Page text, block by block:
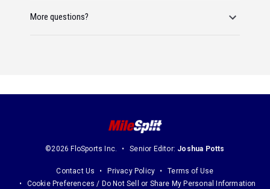
More questions?
©2026 FloSports Inc. Senior Editor: Joshua Potts
Contact Us Privacy Policy
Terms of Use
Cookie Preferences / Do Not Sell or Share My Personal Information